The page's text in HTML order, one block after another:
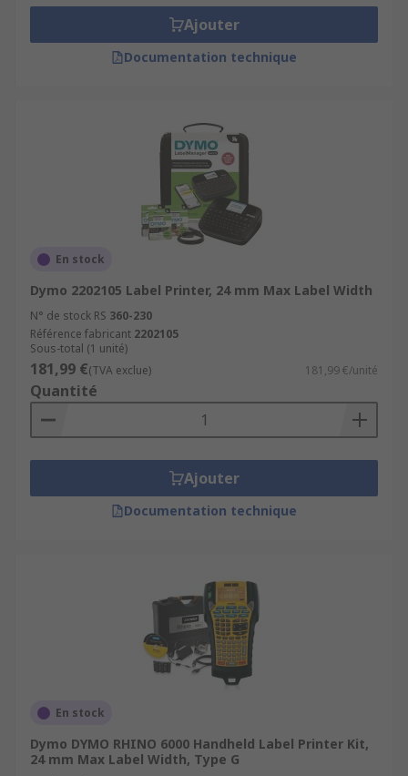
Ajouter
Documentation technique
En stock
Dymo 2202105 Label Printer, 24 mm Max Label Width
N° de stock RS 360-230
Référence fabricant 2202105
Sous-total (1 unité)
181,99 €(TVA exclue) 181,99 €/unité
Quantité
Ajouter
Documentation technique
En stock
Dymo DYMO RHINO 6000 Handheld Label Printer Kit,
24 mm Max Label Width, Type G